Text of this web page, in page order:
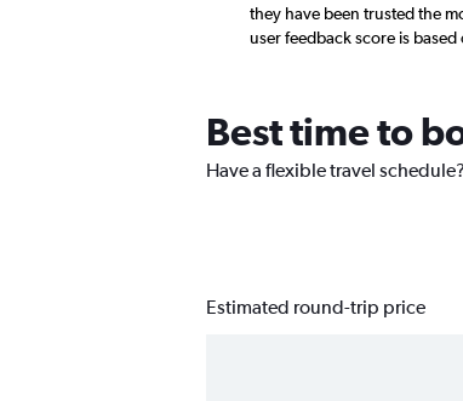
they have been trusted the
user feedback score is
Best time to
Have a flexible travel
Estimated round-trip price